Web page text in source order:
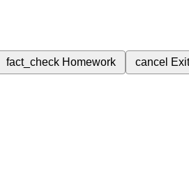
fact_check Homework cancel